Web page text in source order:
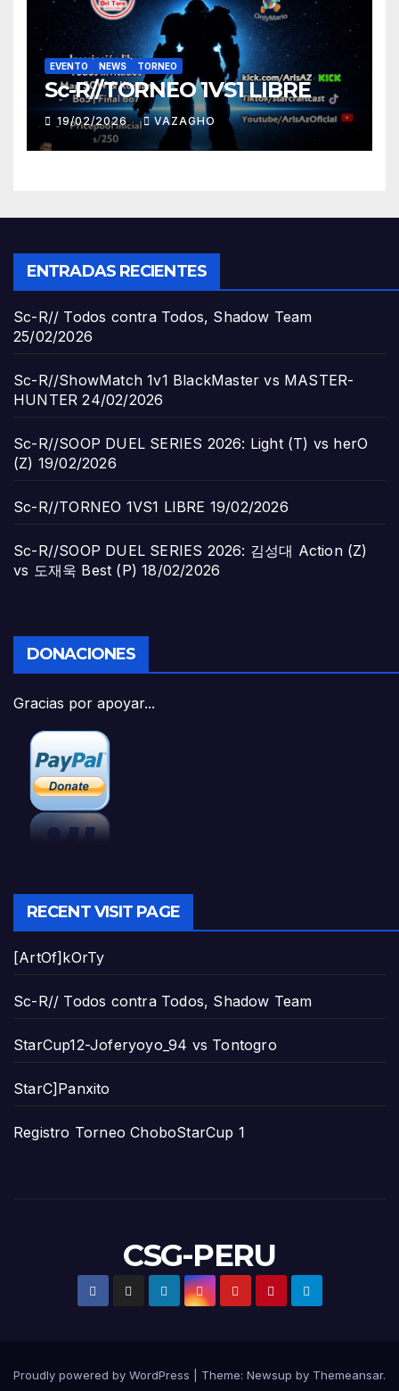
EVENTO NEWS TORNEO
Sc-R//TORNEO 1VS1 LIBRE
19/02/2026 VAZAGHO
ENTRADAS RECIENTES
Sc-R// Todos contra Todos, Shadow Team
25/02/2026
Sc-R//ShowMatch 1v1 BlackMaster vs MASTER-
HUNTER 24/02/2026
Sc-R//SOOP DUEL SERIES 2026: Light (T) vs herO
(Z) 19/02/2026
Sc-R//TORNEO 1VS1 LIBRE 19/02/2026
Sc-R//SOOP DUEL SERIES 2026: 김성대 Action (Z)
vs 도재욱 Best (P) 18/02/2026
DONACIONES
Gracias por apoyar...
RECENT VISIT PAGE
[ArtOf]kOrTy
Sc-R// Todos contra Todos, Shadow Team
StarCup12-Joferyoyo_94 vs Tontogro
StarC]Panxito
Registro Torneo ChoboStarCup 1
CSG-PERU
Proudly powered by WordPress Theme: Newsup by Themeansar.